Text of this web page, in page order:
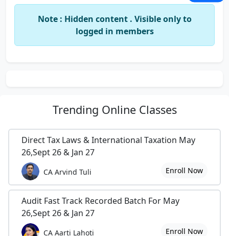
Note : Hidden content . Visible only to
logged in members
Trending Online Classes
Direct Tax Laws & International Taxation May
26,Sept 26 & Jan 27
CA Arvind Tuli Enroll Now
Audit Fast Track Recorded Batch For May
26,Sept 26 & Jan 27
CA Aarti Lahoti Enroll Now